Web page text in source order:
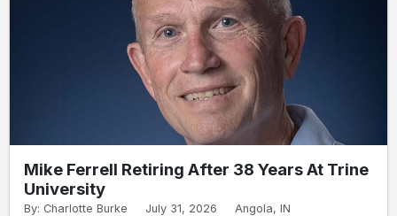
Mike Ferrell Retiring After 38 Years At Trine
University
By: Charlotte Burke July 31, 2026 Angola, IN